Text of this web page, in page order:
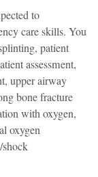
to
care skills. You
patient
assessment,
upper airway
bone fracture
with oxygen,
oxygen